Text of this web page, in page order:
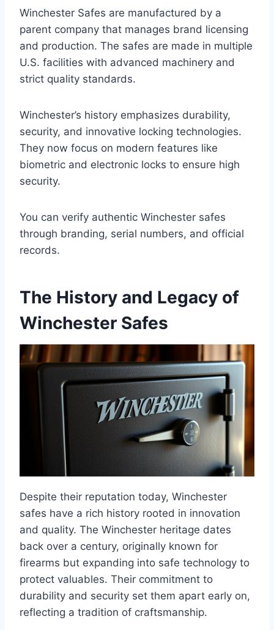
Winchester Safes are manufactured by a
parent company that manages brand licensing
and production. The safes are made in multiple
U.S. facilities with advanced machinery and
strict quality standards.
Winchester’s history emphasizes durability,
security, and innovative locking technologies.
They now focus on modern features like
biometric and electronic locks to ensure high
security.
You can verify authentic Winchester safes
through branding, serial numbers, and official
records.
The History and Legacy of
Winchester Safes
Despite their reputation today, Winchester
safes have a rich history rooted in innovation
and quality. The Winchester heritage dates
back over a century, originally known for
firearms but expanding into safe technology to
protect valuables. Their commitment to
durability and security set them apart early on,
reflecting a tradition of craftsmanship.